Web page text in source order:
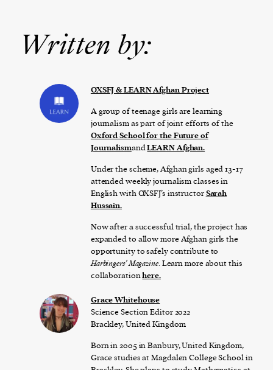
Written by:
OXSFJ & LEARN Afghan Project
A group of teenage girls are learning
journalism as part of joint efforts of the
Oxford School for the Future of
JournalismandLEARN Afghan.
Under the scheme, Afghan girls aged 13-17
attended weekly journalism classes in
English with OXSFJ’s instructorSarah
Hussain.
Now after a successful trial, the project has
expanded to allow more Afghan girls the
opportunity to safely contribute to
Harbingers’ Magazine. Learn more about this
collaborationhere.
Grace Whitehouse
Science Section Editor 2022
Brackley, United Kingdom
Born in 2005 in Banbury, United Kingdom,
Grace studies at Magdalen College School in